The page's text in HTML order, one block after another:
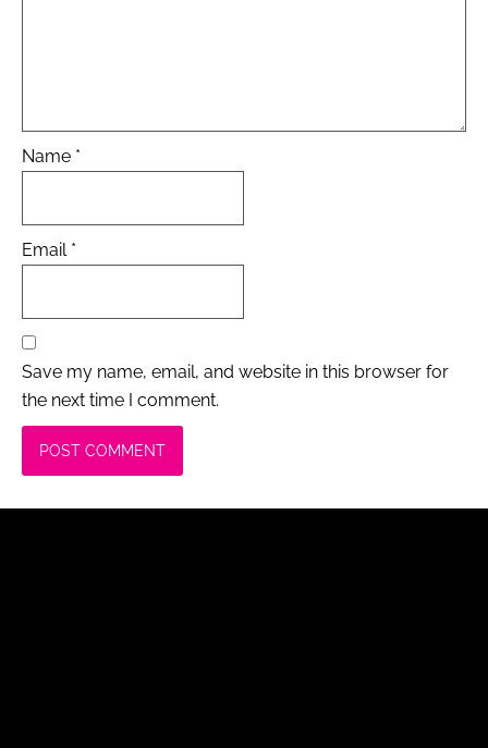
Name *
Email *
Save my name, email, and website in this browser for
the next time I comment.